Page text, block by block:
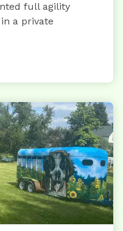
full agility
a private